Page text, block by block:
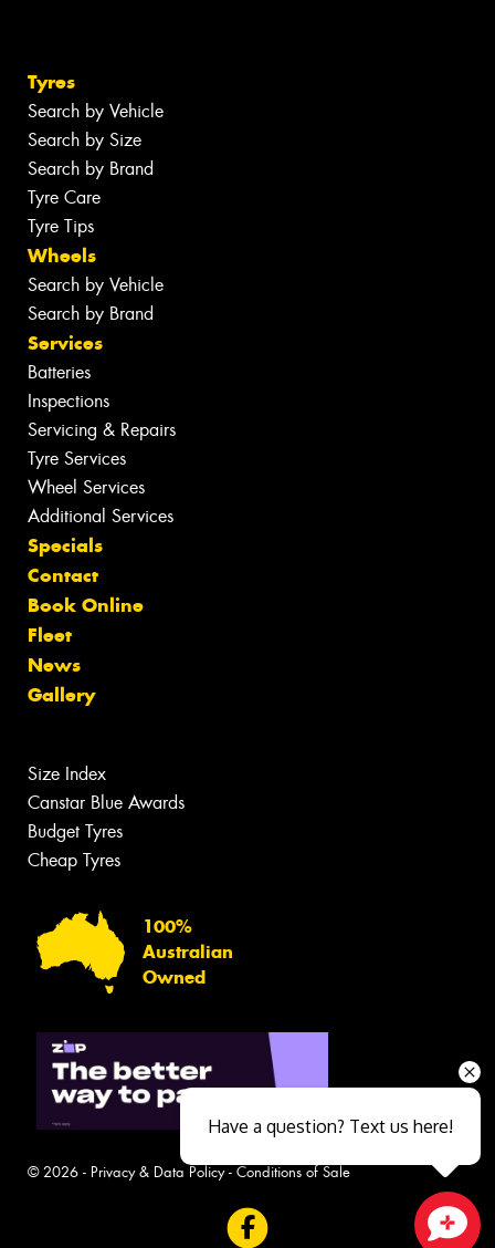
Tyres
Search by Vehicle
Search by Size
Search by Brand
Tyre Care
Tyre Tips
Wheels
Search by Vehicle
Search by Brand
Services
Batteries
Inspections
Servicing & Repairs
Tyre Services
Wheel Services
Additional Services
Specials
Contact
Book Online
Fleet
News
Gallery
Size Index
Canstar Blue Awards
Budget Tyres
Cheap Tyres
100%
Australian
Owned
© 2026 - Privacy & Data Policy- Conditions of Sale
Have a question? Text us here!